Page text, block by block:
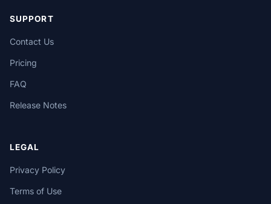
SUPPORT
Contact Us
Pricing
FAQ
Release Notes
LEGAL
Privacy Policy
Terms of Use